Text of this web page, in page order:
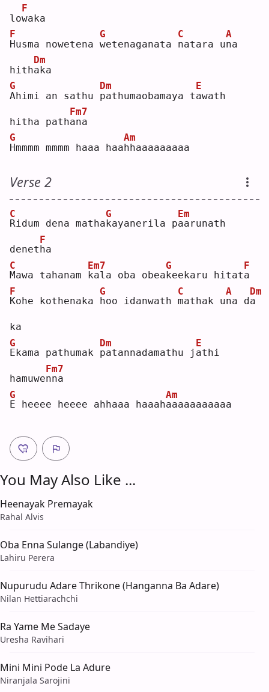
low
F
aka
H
F
usma nowetena w
G
etenaganata n
C
atara un
A
a
hitha
Dm
ka
A
G
himi an sathu p
Dm
athumaobamaya ta
E
wath
hitha patha
Fm7
na
H
G
mmmm mmmm haaa haah
Am
haaaaaaaaa
Verse 2
R
C
idum dena mathak
G
ayanerila pa
Em
arunath
deneth
F
a
M
C
awa tahanam k
Em7
ala oba obeak
G
eekaru hitata
F
K
F
ohe kothenaka h
G
oo idanwath m
C
athak un
A
a da
Dm
ka
E
G
kama pathumak p
Dm
atannadamathu j a
E
thi
hamuwen
Fm7
na
E
G
heeee heeee ahhaaa haaaha
Am
aaaaaaaaaa
You May Also Like ...
Heenayak Premayak
Rahal Alvis
Oba Enna Sulange (Labandiye)
Lahiru Perera
Nupurudu Adare Thrikone (Hanganna Ba Adare)
Nilan Hettiarachchi
Ra Yame Me Sadaye
Uresha Ravihari
Mini Mini Pode La Adure
Niranjala Sarojini